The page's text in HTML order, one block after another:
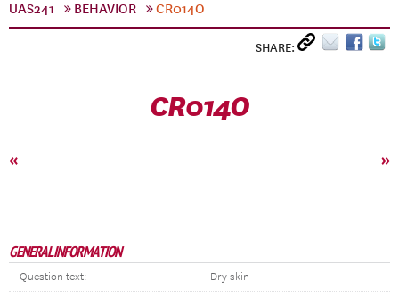
UAS241
BEHAVIOR CR014O
SHARE:
CR014O
« »
GENERAL INFORMATION
Question text: Dry skin